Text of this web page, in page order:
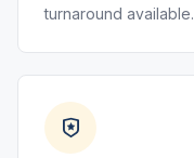
turnaround available.